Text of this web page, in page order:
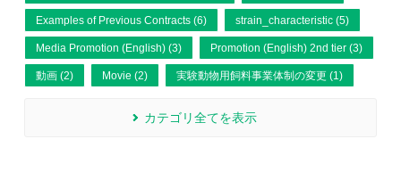
Examples of Previous Contracts (6) strain_characteristic (5)
Media Promotion (English) (3) Promotion (English) 2nd tier (3)
動画 (2) Movie (2) 実験動物用飼料事業体制の変更 (1)
カテゴリ全てを表示